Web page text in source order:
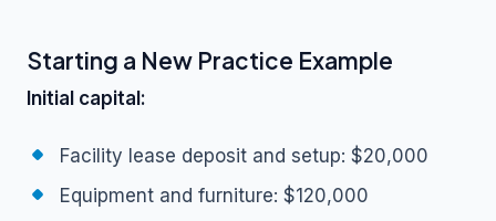
Starting a New Practice Example
Initial capital:
Facility lease deposit and setup: $20,000
Equipment and furniture: $120,000